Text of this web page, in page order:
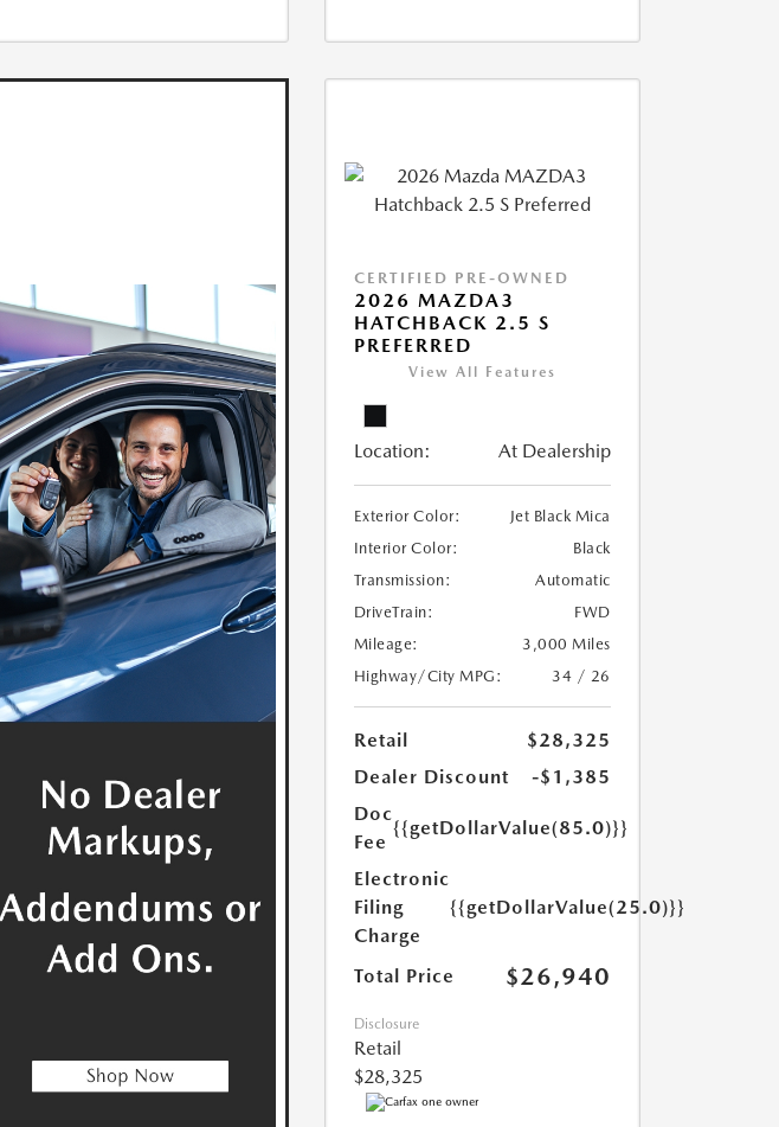
CERTIFIED PRE-OWNED
2026 MAZDA3
HATCHBACK 2.5 S
PREFERRED
View All Features
Location: At Dealership
Exterior Color:
Jet Black Mica
Interior Color:
Black
Transmission:
Automatic
DriveTrain:
FWD
Mileage:
3,000 Miles
Highway/City MPG:
34 / 26
Retail
$28,325
Dealer Discount
-$1,385
Doc
Fee
{{getDollarValue(85.0)}}
Electronic
Filing
Charge
{{getDollarValue(25.0)}}
Total Price $26,940
Disclosure
Retail
$28,325